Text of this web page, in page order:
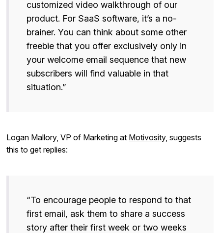
customized video walkthrough of our
product. For SaaS software, it’s a no-
brainer. You can think about some other
freebie that you offer exclusively only in
your welcome email sequence that new
subscribers will find valuable in that
situation.”
Logan Mallory, VP of Marketing at Motivosity, suggests
this to get replies:
“To encourage people to respond to that
first email, ask them to share a success
story after their first week or two weeks